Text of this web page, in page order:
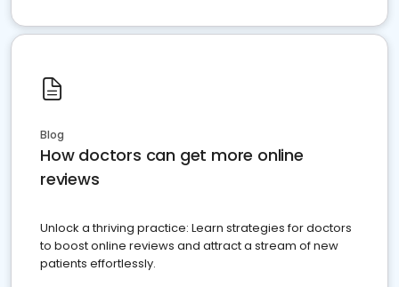
Blog
How doctors can get more online
reviews
Unlock a thriving practice: Learn strategies for doctors
to boost online reviews and attract a stream of new
patients effortlessly.